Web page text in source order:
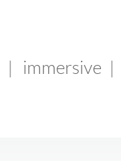
immersive